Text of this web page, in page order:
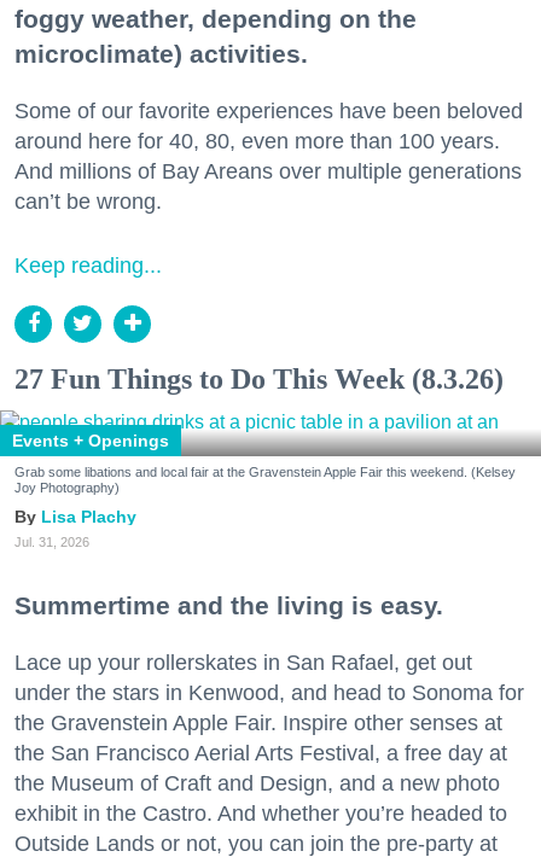
foggy weather, depending on the
microclimate) activities.
Some of our favorite experiences have been beloved
around here for 40, 80, even more than 100 years.
And millions of Bay Areans over multiple generations
can’t be wrong.
Keep reading...
27 Fun Things to Do This Week (8.3.26)
Events + Openings
Grab some libations and local fair at the Gravenstein Apple Fair this weekend. (Kelsey
Joy Photography)
Lisa Plachy
Jul. 31, 2026
Summertime and the living is easy.
Lace up your rollerskates in San Rafael, get out
under the stars in Kenwood, and head to Sonoma for
the Gravenstein Apple Fair. Inspire other senses at
the San Francisco Aerial Arts Festival, a free day at
the Museum of Craft and Design, and a new photo
exhibit in the Castro. And whether you’re headed to
Outside Lands or not, you can join the pre-party at